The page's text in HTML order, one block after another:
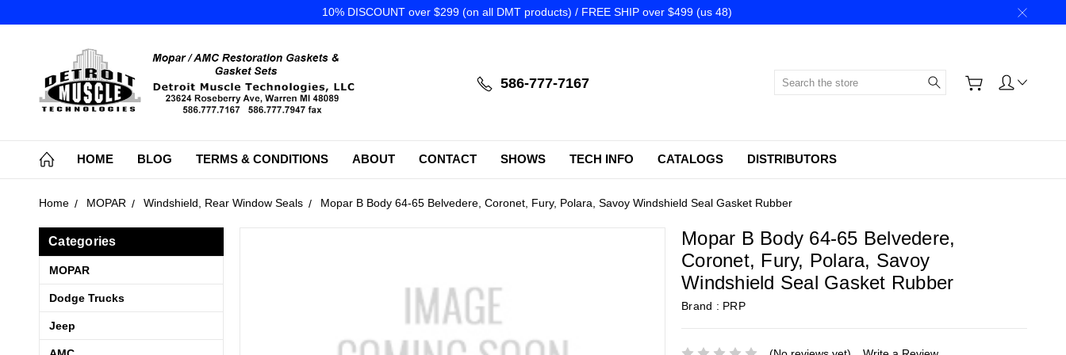
10% DISCOUNT over $299 (on all DMT products) / FREE SHIP over $499 (us 48)
586-777-7167 Search
HOME BLOG TERMS & CONDITIONS ABOUT CONTACT SHOWS TECH INFO CATALOGS DISTRIBUTORS
Home MOPAR Windshield, Rear Window Seals Mopar B Body 64-65 Belvedere, Coronet, Fury, Polara, Savoy Windshield Seal Gasket Rubber
Categories
MOPAR
Dodge Trucks
Jeep
Mopar B Body 64-65 Belvedere,
Coronet, Fury, Polara, Savoy
Windshield Seal Gasket Rubber
Brand : PRP